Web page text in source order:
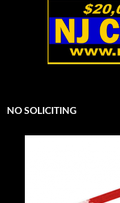
NO SOLICITING